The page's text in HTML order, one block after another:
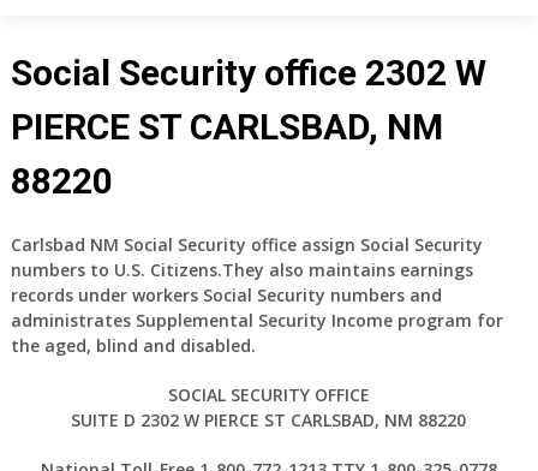
Social Security office 2302 W
PIERCE ST CARLSBAD, NM
88220
Carlsbad NM Social Security office assign Social Security
numbers to U.S. Citizens.They also maintains earnings
records under workers Social Security numbers and
administrates Supplemental Security Income program for
the aged, blind and disabled.
SOCIAL SECURITY OFFICE
SUITE D 2302 W PIERCE ST CARLSBAD, NM 88220